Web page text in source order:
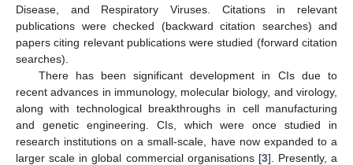
Disease, and Respiratory Viruses. Citations in relevant
publications were checked (backward citation searches) and
papers citing relevant publications were studied (forward citation
searches).
There has been significant development in CIs due to
recent advances in immunology, molecular biology, and virology,
along with technological breakthroughs in cell manufacturing
and genetic engineering. CIs, which were once studied in
research institutions on a small-scale, have now expanded to a
larger scale in global commercial organisations [3]. Presently, a